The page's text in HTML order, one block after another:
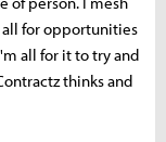
for opportunities
all for it to try and
thinks and